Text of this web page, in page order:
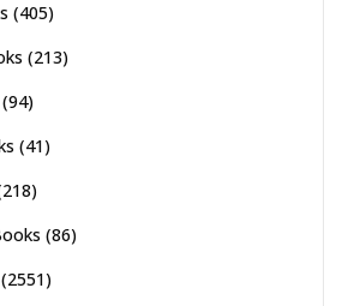
(405)
(213)
(94)
(41)
(86)
(2551)